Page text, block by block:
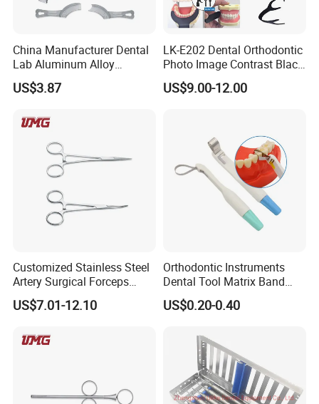
China Manufacturer Dental
Lab Aluminum Alloy
Impression Tray
US$3.87
LK-E202 Dental Orthodontic
Photo Image Contrast Black
Board Photography
6pcs/set
US$9.00-12.00
Customized Stainless Steel
Artery Surgical Forceps
Surgery Instruments
Haemostat Forceps
US$7.01-12.10
Orthodontic Instruments
Dental Tool Matrix Band
Matrice Adjustable Ring
System Stainless Standard
US$0.20-0.40